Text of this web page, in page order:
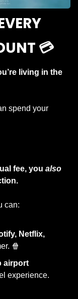
💳
living in the
spend your
fee, you also
can:
Netflix,
🍿
airport
experience.